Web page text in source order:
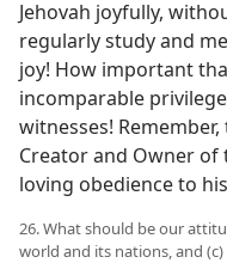
Jehovah joyfully,
regularly study and
joy! How important
incomparable
witnesses!
Creator and Owner of
loving obedience to
26. What should be our
world and its nations, and (c)